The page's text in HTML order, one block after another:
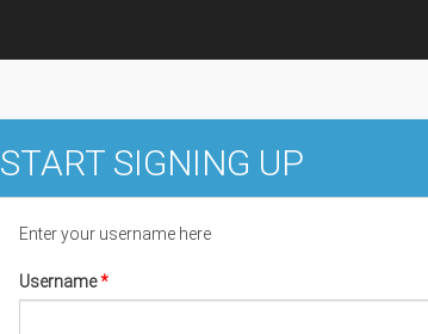
START SIGNING UP
Enter your username here
Username